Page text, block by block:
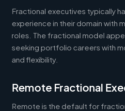
Fractional executives typically
experience in their domain with
roles. The fractional model
seeking portfolio careers with
and flexibility.
Remote Fractional
Remote is the default for